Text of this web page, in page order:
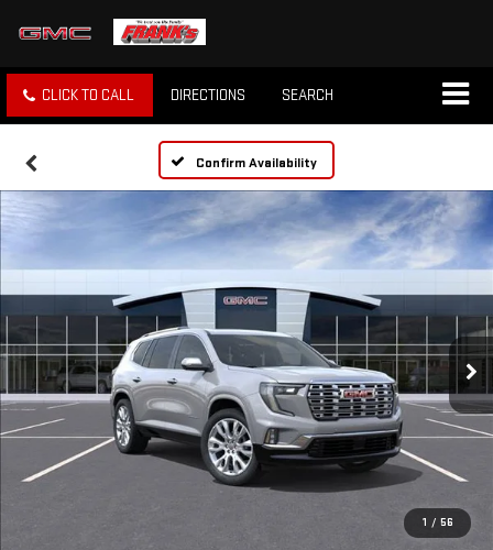
CLICK TO CALL DIRECTIONS SEARCH
Confirm Availability
1 / 56